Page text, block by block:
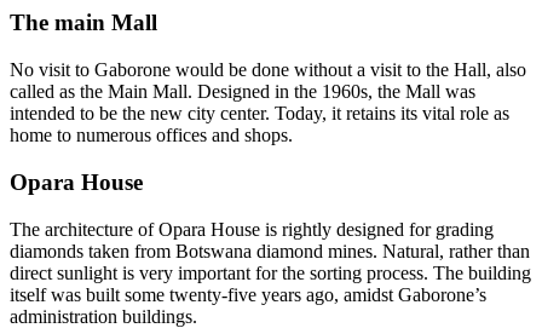
The main Mall
No visit to Gaborone would be done without a visit to the Hall, also
called as the Main Mall. Designed in the 1960s, the Mall was
intended to be the new city center. Today, it retains its vital role as
home to numerous offices and shops.
Opara House
The architecture of Opara House is rightly designed for grading
diamonds taken from Botswana diamond mines. Natural, rather than
direct sunlight is very important for the sorting process. The building
itself was built some twenty-five years ago, amidst Gaborone’s
administration buildings.